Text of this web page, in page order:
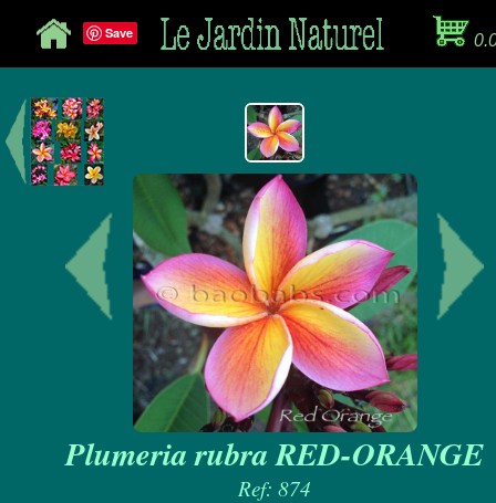
Save
Plumeria rubra RED-ORANGE
Ref: 874